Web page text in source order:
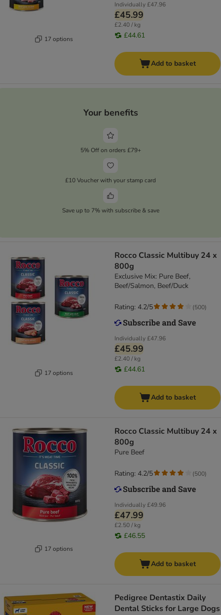
17 options
Individually£47.96
£45.99
£2.40 / kg
£44.61
Add to basket
Your benefits
5% Off on orders £79+
£10 Voucher with your stamp card
Save up to 7% with subscribe & save
17 options
Rocco Classic Multibuy 24 x
800g
Exclusive Mix: Pure Beef,
Beef/Salmon, Beef/Duck
Individually£47.96
£45.99
£2.40 / kg
£44.61
Rating: 4.2/5 (500)
Add to basket
17 options
Rocco Classic Multibuy 24 x
800g
Pure Beef
Individually£49.96
£47.99
£2.50 / kg
£46.55
Rating: 4.2/5 (500)
Add to basket
Pedigree Dentastix Daily
Dental Sticks for Large Dogs